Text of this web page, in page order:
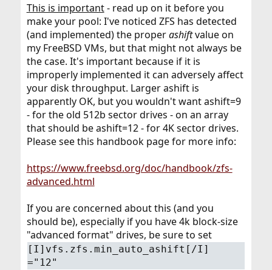
This is important- read up on it before you
make your pool: I've noticed ZFS has detected
(and implemented) the properashiftvalue on
my FreeBSD VMs, but that might not always be
the case. It's important because if it is
improperly implemented it can adversely affect
your disk throughput. Larger ashift is
apparently OK, but you wouldn't want ashift=9
- for the old 512b sector drives - on an array
that should be ashift=12 - for 4K sector drives.
Please see this handbook page for more info:
https://www.freebsd.org/doc/handbook/zfs-
advanced.html
If you are concerned about this (and you
should be), especially if you have 4k block-size
"advanced format" drives, be sure to set
[I]vfs.zfs.min_auto_ashift[/I]
="12"